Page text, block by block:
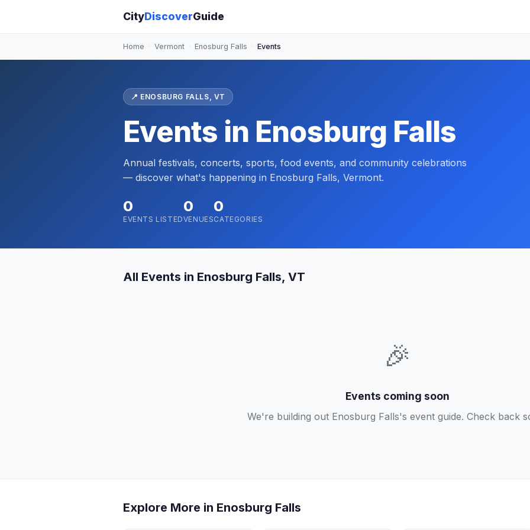
CityDiscoverGuide
Home Vermont Enosburg Falls Events
📍 ENOSBURG FALLS, VT
Events in Enosburg Falls
Annual festivals, concerts, sports, food events, and community celebrations
— discover what's happening in Enosburg Falls, Vermont.
0
EVENTS LISTED
0
VENUES
0
CATEGORIES
All Events in Enosburg Falls, VT
🎉
Events coming soon
We're building out Enosburg Falls's event guide. Check back
Explore More in Enosburg Falls